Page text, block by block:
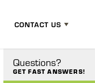
CONTACT US
Questions?
GET FAST ANSWERS!